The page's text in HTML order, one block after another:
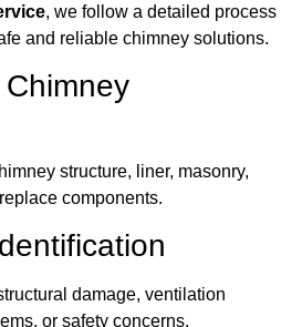
, we follow a detailed process
and reliable chimney solutions.
structure, liner, masonry,
components.
damage, ventilation
or safety concerns.